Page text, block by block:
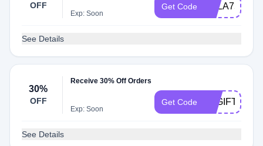
OFF
Exp: Soon
Get Code AALA75
See Details
30%
OFF
Receive 30% Off Orders
Exp: Soon
Get Code LAGIFTAWAY
See Details